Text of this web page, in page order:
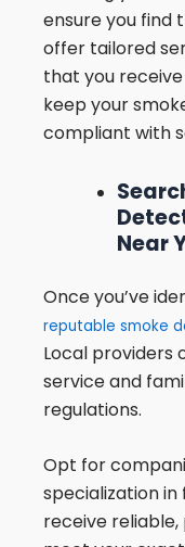
ensure you find
offer tailored
that you
keep your
compliant with
Near
Once you’ve
reputable smoke
Local providers
service and
regulations.
Opt for
specialization in
receive